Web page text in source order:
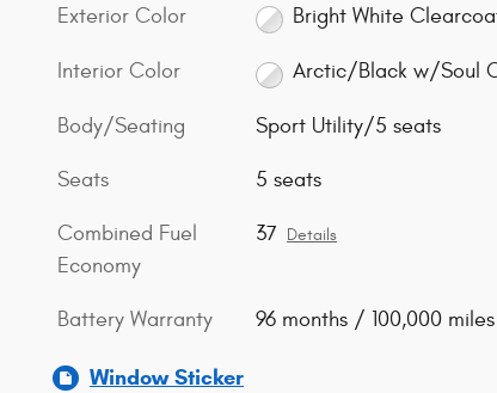
Exterior Color Bright White
Interior Color Arctic/Black w/Soul
Body/Seating Sport Utility/5 seats
Seats 5 seats
Combined Fuel
Economy
37 Details
Battery Warranty 96 months / 100,000 miles
Window Sticker